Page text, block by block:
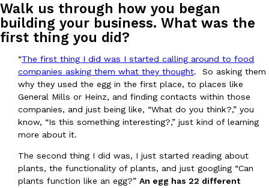
Culture Products
Football season is almost here, and Tostitos is celebrating by
favorites. The Official Chip & Dip Sponsor of…
Rashaun Hall,July 29, 2026
Walk us through how you began
building your business. What was the
first thing you did?
“The first thing I did was I started calling around to food
companies asking them what they thought. So asking them
why they used the egg in the first place, to places like
General Mills or Heinz, and finding contacts within those
companies, and just being like, “What do you think?,” you
know, “Is this something interesting?,” just kind of learning
more about it.
The second thing I did was, I just started reading about
plants, the functionality of plants, and just googling “Can
plants function like an egg?” An egg has 22 different